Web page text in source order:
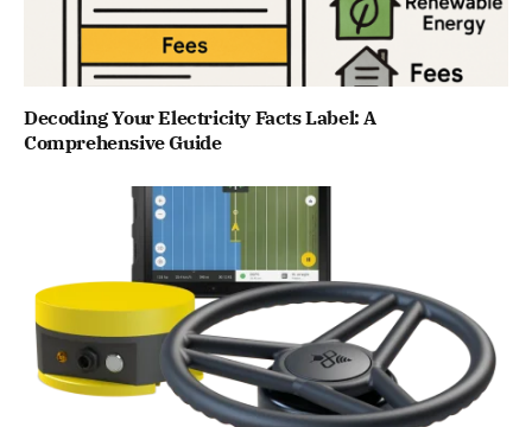
Decoding Your Electricity Facts Label: A
Comprehensive Guide